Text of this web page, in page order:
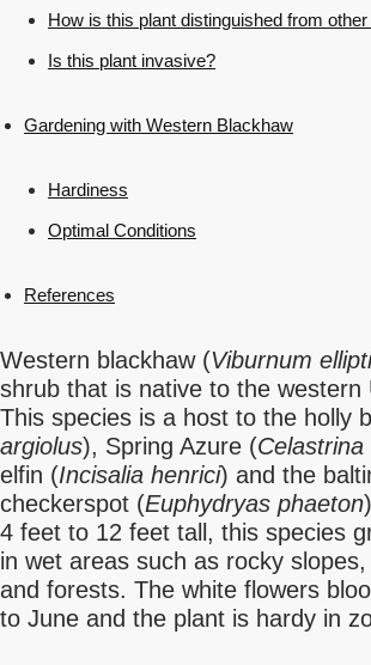
How is this plant distinguished from
Is this plant invasive?
Gardening with Western Blackhaw
Hardiness
Optimal Conditions
References
Western blackhaw (Viburnum
shrub that is native to the western
This species is a host to the holly
argiolus), Spring Azure (Celastrina
elfin (Incisalia henrici) and the
checkerspot (Euphydryas phaeton
4 feet to 12 feet tall, this species
in wet areas such as rocky
and forests. The white flowers
to June and the plant is hardy in